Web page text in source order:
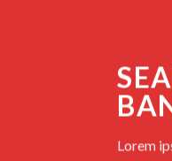
Lorem